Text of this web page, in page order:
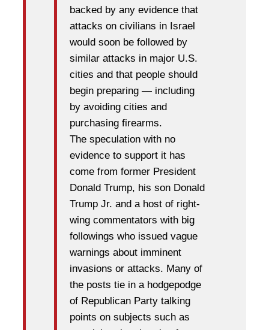
backed by any evidence that
attacks on civilians in Israel
would soon be followed by
similar attacks in major U.S.
cities and that people should
begin preparing — including
by avoiding cities and
purchasing firearms.
The speculation with no
evidence to support it has
come from former President
Donald Trump, his son Donald
Trump Jr. and a host of right-
wing commentators with big
followings who issued vague
warnings about imminent
invasions or attacks. Many of
the posts tie in a hodgepodge
of Republican Party talking
points on subjects such as